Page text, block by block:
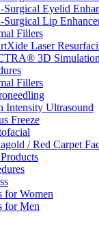
Surgical Eyelid
Surgical Lip
Fillers
Laser
3D Simulation
Fillers
Intensity Ultrasound
Freeze
/ Red Carpet
for Women
for Men